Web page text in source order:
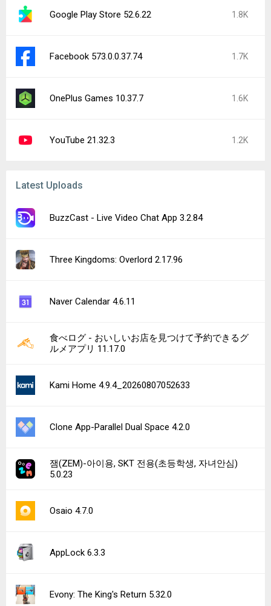
Google Play Store 52.6.22 1.8K
Facebook 573.0.0.37.74 1.7K
OnePlus Games 10.37.7 1.6K
YouTube 21.32.3 1.2K
Latest Uploads
BuzzCast - Live Video Chat App 3.2.84
Three Kingdoms: Overlord 2.17.96
Naver Calendar 4.6.11
食べログ - おいしいお店を見つけて予約できるグ
ルメアプリ 11.17.0
Kami Home 4.9.4_20260807052633
Clone App-Parallel Dual Space 4.2.0
잼(ZEM)-아이용, SKT 전용(초등학생, 자녀안심)
5.0.23
Osaio 4.7.0
AppLock 6.3.3
Evony: The King's Return 5.32.0